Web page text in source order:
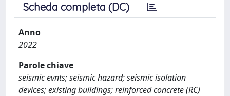
Scheda completa (DC)
Anno
2022
Parole chiave
seismic evnts; seismic hazard; seismic isolation
devices; existing buildings; reinforced concrete (RC)